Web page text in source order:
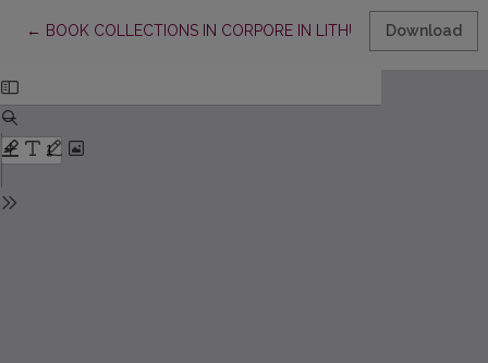
← Return to Article Details
BOOK COLLECTIONS IN CORPORE IN LITHUANIAN LIBRARIES
Download